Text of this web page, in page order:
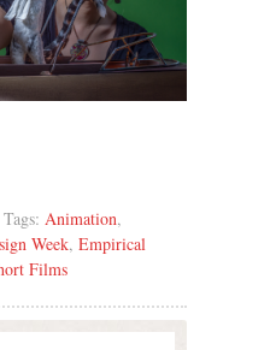
Animation,
Week, Empirical
Films